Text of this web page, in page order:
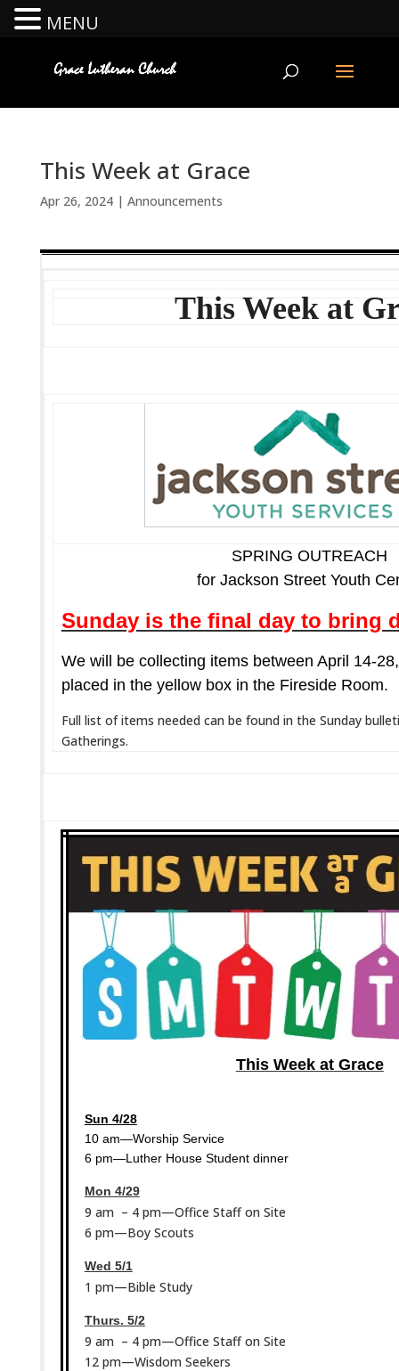
This Week at Grace
Apr 26, 2024| Announcements
This Week at
SPRING OUTREACH
for Jackson Street Youth
Sunday is the final day to bring
We will be collecting items between April 14-
placed in the yellow box in the Fireside Room.
Full list of items needed can be found in the Sunday
Gatherings.
This Week at Grace
Sun 4/28
10 am—Worship Service
6 pm—Luther House Student dinner
Mon 4/29
9 am – 4 pm—Office Staff on Site
6 pm—Boy Scouts
Wed 5/1
1 pm—Bible Study
Thurs. 5/2
9 am – 4 pm—Office Staff on Site
12 pm—Wisdom Seekers
MENU